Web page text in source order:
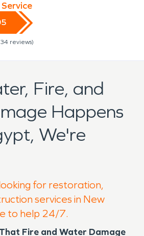
34 reviews)
Fire, and
Happens
We're
for restoration,
services in New
to help 24/7.
Fire and Water Damage